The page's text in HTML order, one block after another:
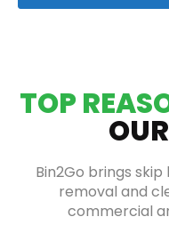
TOP
Bin2Go brings
removal and
commercial